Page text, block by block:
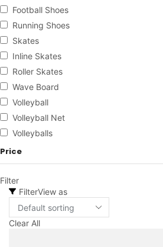
Football Shoes
Running Shoes
Skates
Inline Skates
Roller Skates
Wave Board
Volleyball
Volleyball Net
Volleyballs
Price
Filter
FilterView as
Clear All